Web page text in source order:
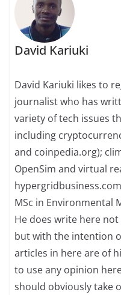
David Kariuki
David Kariuki likes to
journalist who has
variety of tech issues
including
and coinpedia.org);
OpenSim and virtual
MSc in Environmental
He does write here
but with the intention
articles in here are of
to use any opinion
should obviously take